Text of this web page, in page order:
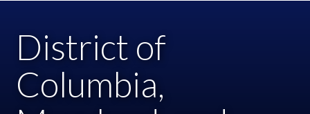
District of
Columbia,